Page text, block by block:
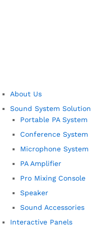
About Us
Sound System Solution
Portable PA System
Conference System
Microphone System
PA Amplifier
Pro Mixing Console
Speaker
Sound Accessories
Interactive Panels